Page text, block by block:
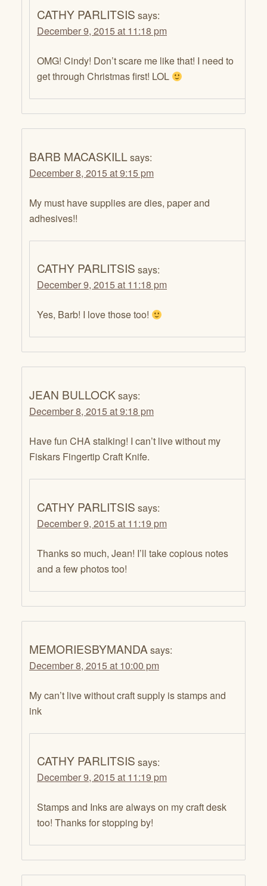
CATHY PARLITSIS says:
December 9, 2015 at 11:18 pm
OMG! Cindy! Don’t scare me like that! I need to
get through Christmas first! LOL
BARB MACASKILL says:
December 8, 2015 at 9:15 pm
My must have supplies are dies, paper and
adhesives!!
CATHY PARLITSIS says:
December 9, 2015 at 11:18 pm
Yes, Barb! I love those too!
JEAN BULLOCKsays:
December 8, 2015 at 9:18 pm
Have fun CHA stalking! I can’t live without my
Fiskars Fingertip Craft Knife.
CATHY PARLITSIS says:
December 9, 2015 at 11:19 pm
Thanks so much, Jean! I’ll take copious notes
and a few photos too!
MEMORIESBYMANDA says:
December 8, 2015 at 10:00 pm
My can’t live without craft supply is stamps and
ink
CATHY PARLITSIS says:
December 9, 2015 at 11:19 pm
Stamps and Inks are always on my craft desk
too! Thanks for stopping by!